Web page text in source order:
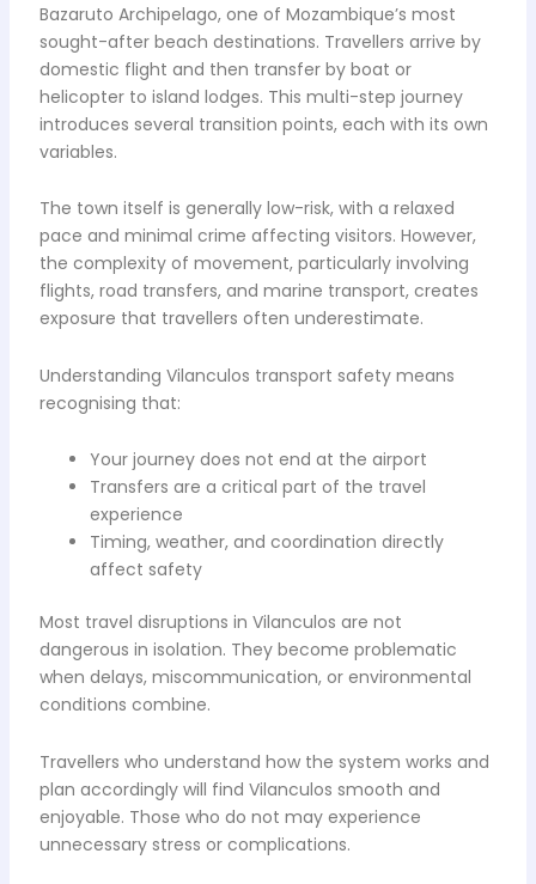
Bazaruto Archipelago, one of Mozambique’s most
sought-after beach destinations. Travellers arrive by
domestic flight and then transfer by boat or
helicopter to island lodges. This multi-step journey
introduces several transition points, each with its own
variables.
The town itself is generally low-risk, with a relaxed
pace and minimal crime affecting visitors. However,
the complexity of movement, particularly involving
flights, road transfers, and marine transport, creates
exposure that travellers often underestimate.
Understanding Vilanculos transport safety means
recognising that:
Your journey does not end at the airport
Transfers are a critical part of the travel
experience
Timing, weather, and coordination directly
affect safety
Most travel disruptions in Vilanculos are not
dangerous in isolation. They become problematic
when delays, miscommunication, or environmental
conditions combine.
Travellers who understand how the system works and
plan accordingly will find Vilanculos smooth and
enjoyable. Those who do not may experience
unnecessary stress or complications.